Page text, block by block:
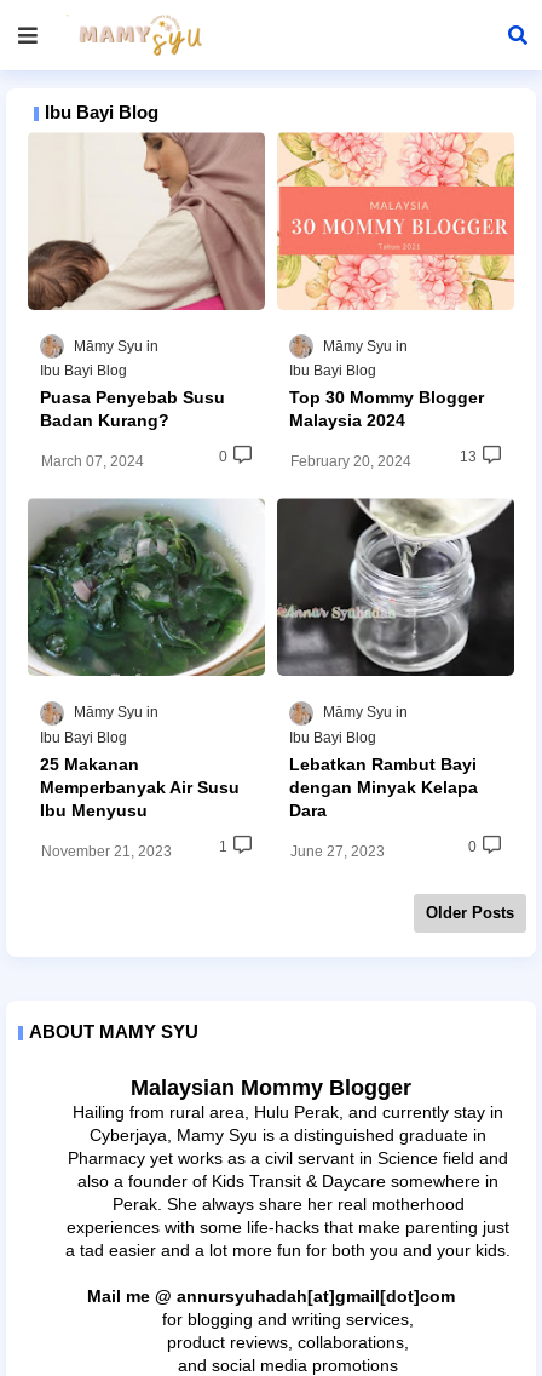
Ibu Bayi Blog
Māmy Syu
Ibu Bayi Blog
Puasa Penyebab Susu
Badan Kurang?
March 07, 2024 0
Māmy Syu
Ibu Bayi Blog
Top 30 Mommy Blogger
Malaysia 2024
February 20, 2024 13
Māmy Syu
Ibu Bayi Blog
25 Makanan
Memperbanyak Air Susu
Ibu Menyusu
November 21, 2023 1
Māmy Syu
Ibu Bayi Blog
Lebatkan Rambut Bayi
dengan Minyak Kelapa
Dara
June 27, 2023 0
Older Posts
ABOUT MAMY SYU
Malaysian Mommy Blogger
Hailing from rural area, Hulu Perak, and currently stay in
Cyberjaya, Mamy Syu is a distinguished graduate in
Pharmacy yet works as a civil servant in Science field and
also a founder of Kids Transit & Daycare somewhere in
Perak. She always share her real motherhood
experiences with some life-hacks that make parenting just
a tad easier and a lot more fun for both you and your kids.
Mail me @ annursyuhadah[at]gmail[dot]com
for blogging and writing services,
product reviews, collaborations,
and social media promotions